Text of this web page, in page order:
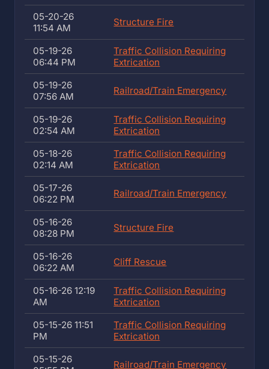
05-20-26
11:54 AM
Structure Fire
05-19-26
06:44 PM
Traffic Collision Requiring
Extrication
05-19-26
07:56 AM
Railroad/Train Emergency
05-19-26
02:54 AM
Traffic Collision Requiring
Extrication
05-18-26
02:14 AM
Traffic Collision Requiring
Extrication
05-17-26
06:22 PM
Railroad/Train Emergency
05-16-26
08:28 PM
Structure Fire
05-16-26
06:22 AM
Cliff Rescue
05-16-26 12:19
AM
Traffic Collision Requiring
Extrication
05-15-26 11:51
PM
Traffic Collision Requiring
Extrication
05-15-26
Railroad/Train Emergency